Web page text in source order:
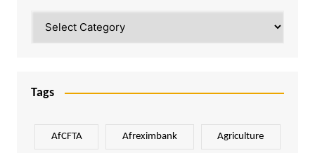
Tags
AfCFTA Afreximbank Agriculture